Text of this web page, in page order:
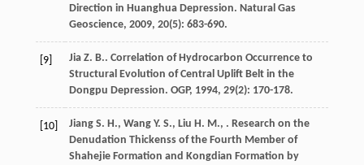
Direction in Huanghua Depression. Natural Gas
Geoscience, 2009, 20(5): 683-690.
[9] Jia Z. B.. Correlation of Hydrocarbon Occurrence to
Structural Evolution of Central Uplift Belt in the
Dongpu Depression. OGP, 1994, 29(2): 170-178.
[10] Jiang S. H., Wang Y. S., Liu H. M., . Research on the
Denudation Thickenss of the Fourth Member of
Shahejie Formation and Kongdian Formation by